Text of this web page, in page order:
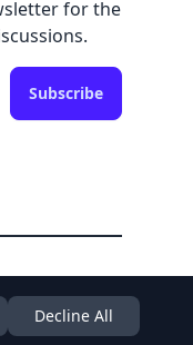
for the
Subscribe
Decline All